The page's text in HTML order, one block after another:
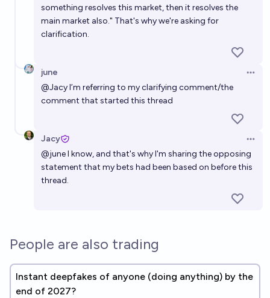
something resolves this market, then it resolves the
main market also." That's why we're asking for
clarification.
june
@JacyI’m referring to my clarifying comment/the
comment that started this thread
Jacy
@juneI know, and that's why I'm sharing the opposing
statement that my bets had been based on before this
thread.
People are also trading
Instant deepfakes of anyone (doing anything) by the
end of 2027?